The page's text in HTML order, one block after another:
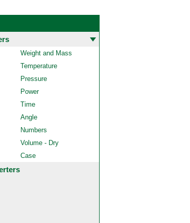
Weight and Mass
Temperature
Pressure
Power
Time
Angle
Numbers
Volume - Dry
Case